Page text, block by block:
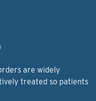
are widely
treated so patients